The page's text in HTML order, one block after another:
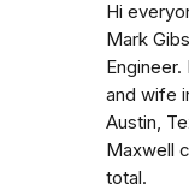
Hi
Mark
and wife
Austin,
Maxwell
total.